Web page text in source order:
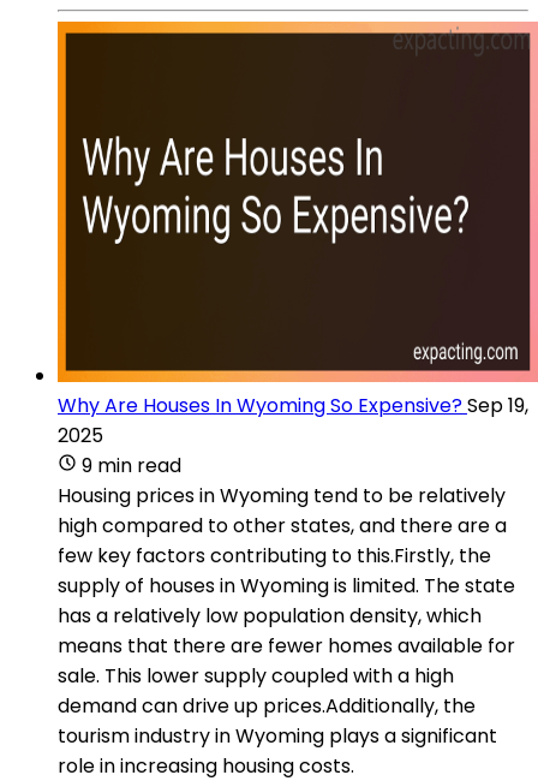
Why Are Houses In Wyoming So Expensive?Sep 19,
2025
9 min read
Housing prices in Wyoming tend to be relatively
high compared to other states, and there are a
few key factors contributing to this.Firstly, the
supply of houses in Wyoming is limited. The state
has a relatively low population density, which
means that there are fewer homes available for
sale. This lower supply coupled with a high
demand can drive up prices.Additionally, the
tourism industry in Wyoming plays a significant
role in increasing housing costs.